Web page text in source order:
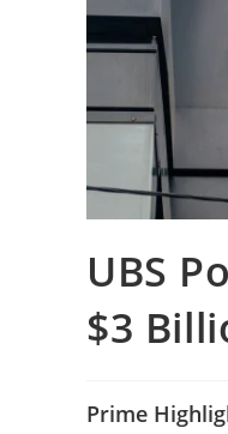
UBS
$3
Prime